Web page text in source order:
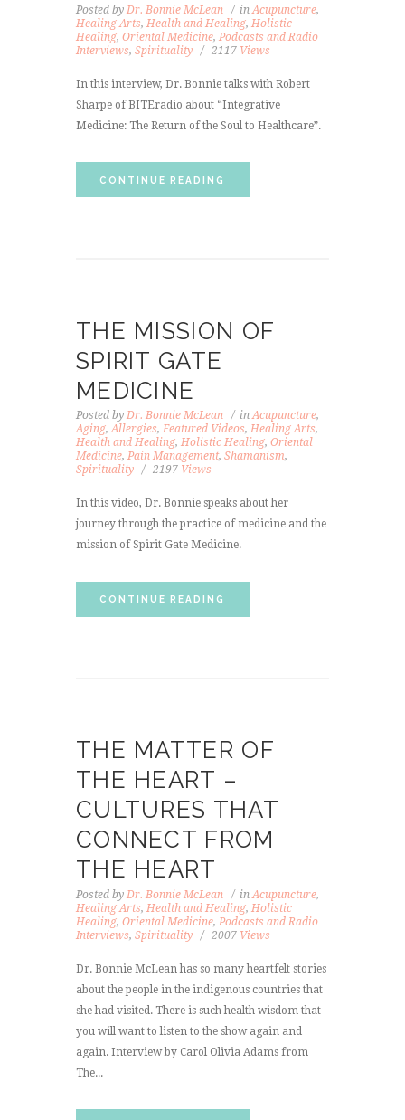
Posted by Dr. Bonnie McLean inAcupuncture,
Healing Arts, Health and Healing, Holistic
Healing, Oriental Medicine, Podcasts and Radio
Interviews, Spirituality 2117 Views
In this interview, Dr. Bonnie talks with Robert
Sharpe of BITEradio about “Integrative
Medicine: The Return of the Soul to Healthcare”.
CONTINUE READING
THE MISSION OF
SPIRIT GATE
MEDICINE
Posted by Dr. Bonnie McLean inAcupuncture,
Aging,Allergies, Featured Videos, Healing Arts,
Health and Healing, Holistic Healing, Oriental
Medicine, Pain Management, Shamanism,
Spirituality
2197 Views
In this video, Dr. Bonnie speaks about her
journey through the practice of medicine and the
mission of Spirit Gate Medicine.
CONTINUE READING
THE MATTER OF
THE HEART –
CULTURES THAT
CONNECT FROM
THE HEART
Posted by Dr. Bonnie McLean inAcupuncture,
Healing Arts, Health and Healing, Holistic
Healing, Oriental Medicine, Podcasts and Radio
Interviews, Spirituality 2007 Views
Dr. Bonnie McLean has so many heartfelt stories
about the people in the indigenous countries that
she had visited. There is such health wisdom that
you will want to listen to the show again and
again. Interview by Carol Olivia Adams from
The...